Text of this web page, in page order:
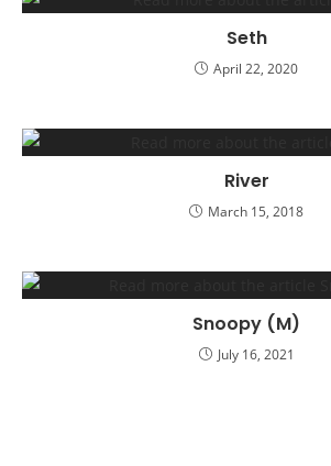
Seth
April 22, 2020
River
March 15, 2018
Snoopy (M)
July 16, 2021